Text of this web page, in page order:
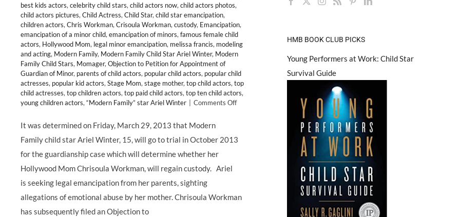
best kids actors, celebrity child stars, child actors now, child actors photos,
child actors pictures, Child Actress, Child Star, child star emancipation,
children actors, Chris Workman, Crisoula Workman, custody, Emancipation,
emancipation of a minor child, emancipation of minors, famous female child
actors, Hollywood Mom, legal minor emancipation, melissa francis, modeling
and acting, Modern Family, Modern Family Child Star Ariel Winter, Modern
Family Child Stars, Momager, Objection to Petition for Appointment of
Guardian of Minor, parents of child actors, popular child actors, popular child
actresses, popular kid actors, Stage Mom, stage mother, top child actors, top
child actresses, top children actors, top paid child actors, top ten child actors,
young children actors, “Modern Family” star Ariel Winter Comments Offon
ARIEL
Mom
It was determined on Friday, March 29, 2013 that Modern
Family child star Ariel Winter, 15, will go to trial in October 2013
for the guardianship case which will determine whether her
Hollywood Mom Chrisoula Workman, will regain custody. Ariel
is seeking legal emancipation from her parents, sighting
allegations of emotional abuse by her mother. Chrisoula Workman
has subsequently filed an Objection to
HMB BOOK CLUB PICKS
Young Performers at Work: Child Star
Survival Guide